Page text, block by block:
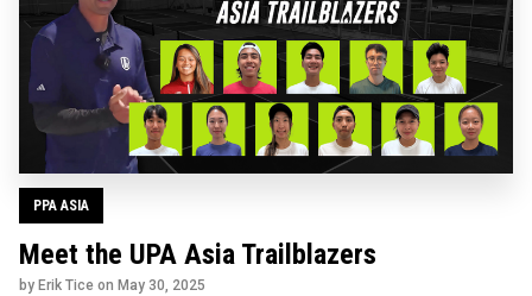
PPA ASIA
Meet the UPA Asia Trailblazers
by Erik Tice on May 30, 2025